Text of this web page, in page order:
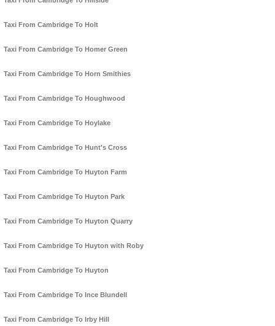
Taxi From Cambridge To Holt
Taxi From Cambridge To Homer Green
Taxi From Cambridge To Horn Smithies
Taxi From Cambridge To Houghwood
Taxi From Cambridge To Hoylake
Taxi From Cambridge To Hunt's Cross
Taxi From Cambridge To Huyton Farm
Taxi From Cambridge To Huyton Park
Taxi From Cambridge To Huyton Quarry
Taxi From Cambridge To Huyton with Roby
Taxi From Cambridge To Huyton
Taxi From Cambridge To Ince Blundell
Taxi From Cambridge To Irby Hill